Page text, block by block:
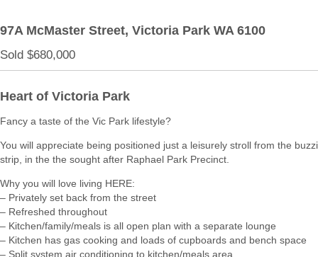
97A McMaster Street, Victoria Park WA 6100
Sold $680,000
Heart of Victoria Park
Fancy a taste of the Vic Park lifestyle?
You will appreciate being positioned just a leisurely stroll from the
strip, in the the sought after Raphael Park Precinct.
Why you will love living HERE:
– Privately set back from the street
– Refreshed throughout
– Kitchen/family/meals is all open plan with a separate lounge
– Kitchen has gas cooking and loads of cupboards and bench space
– Split system air conditioning to kitchen/meals area